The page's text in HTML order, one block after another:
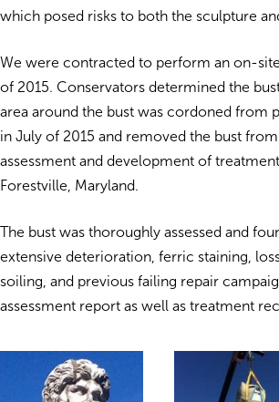
which posed risks to both the sculpture
We were contracted to perform an on-
of 2015. Conservators determined the
area around the bust was cordoned from
in July of 2015 and removed the bust
assessment and development of
Forestville, Maryland.
The bust was thoroughly assessed and
extensive deterioration, ferric staining,
soiling, and previous failing repair
assessment report as well as treatment